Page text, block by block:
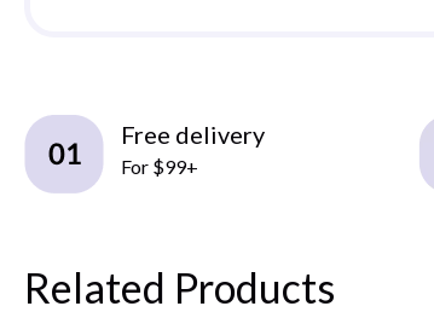
Free delivery
For $99+
Related Products